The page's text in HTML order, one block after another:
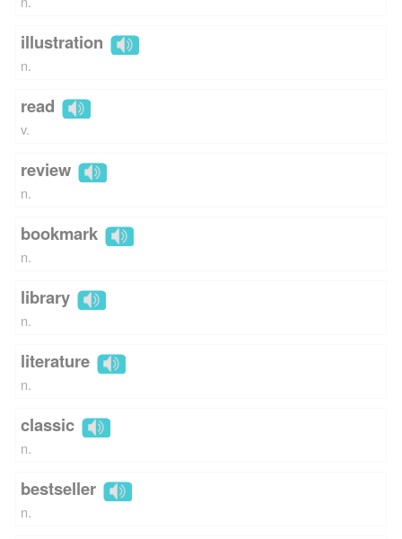
illustration
n.
read
v.
review
n.
bookmark
n.
library
n.
literature
n.
classic
n.
bestseller
n.